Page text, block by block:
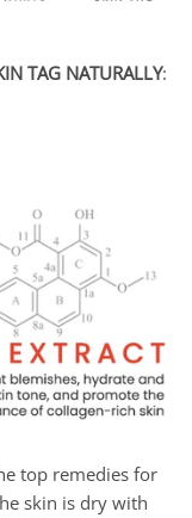
TAG NATURALLY:
top remedies for
skin is dry with